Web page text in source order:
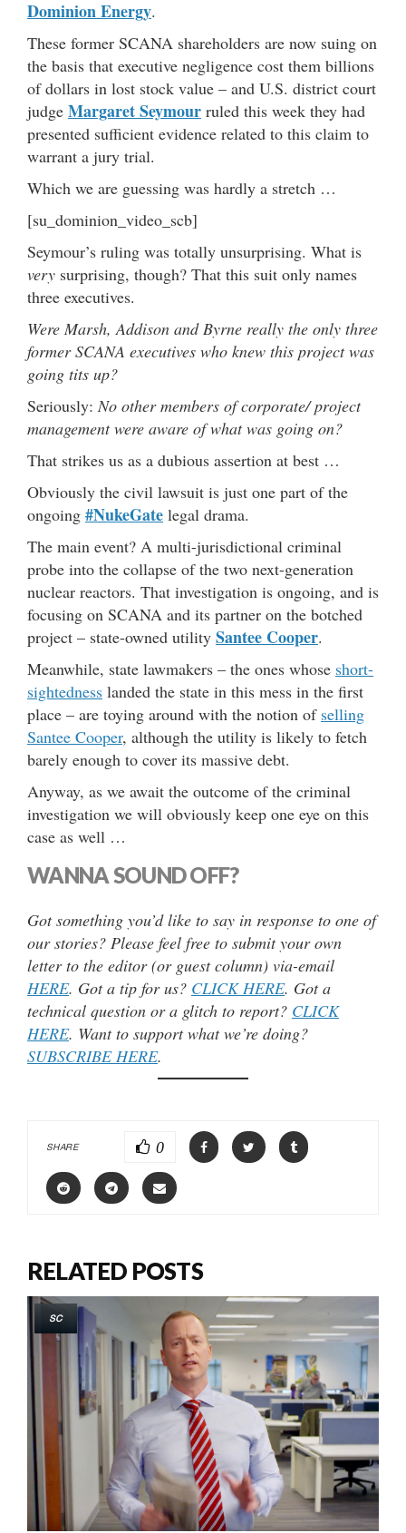
Dominion Energy.
These former SCANA shareholders are now suing on
the basis that executive negligence cost them billions
of dollars in lost stock value – and U.S. district court
judge Margaret Seymour ruled this week they had
presented sufficient evidence related to this claim to
warrant a jury trial.
Which we are guessing was hardly a stretch …
[su_dominion_video_scb]
Seymour’s ruling was totally unsurprising. What is
very surprising, though? That this suit only names
three executives.
Were Marsh, Addison and Byrne really the only three
former SCANA executives who knew this project was
going tits up?
Seriously:No other members of corporate/ project
management were aware of what was going on?
That strikes us as a dubious assertion at best …
Obviously the civil lawsuit is just one part of the
ongoing #NukeGate legal drama.
The main event? A multi-jurisdictional criminal
probe into the collapse of the two next-generation
nuclear reactors. That investigation is ongoing, and is
focusing on SCANA and its partner on the botched
project – state-owned utility Santee Cooper.
Meanwhile, state lawmakers – the ones whose short-
sightedness landed the state in this mess in the first
place – are toying around with the notion of selling
Santee Cooper, although the utility is likely to fetch
barely enough to cover its massive debt.
Anyway, as we await the outcome of the criminal
investigation we will obviously keep one eye on this
case as well …
WANNA SOUND OFF?
Got something you’d like to say in response to one of
our stories? Please feel free to submit your own
letter to the editor (or guest column) via-email
HERE. Got a tip for us? CLICK HERE. Got a
technical question or a glitch to report? CLICK
HERE. Want to support what we’re doing?
SUBSCRIBE HERE.
SHARE 0
RELATED POSTS
SC